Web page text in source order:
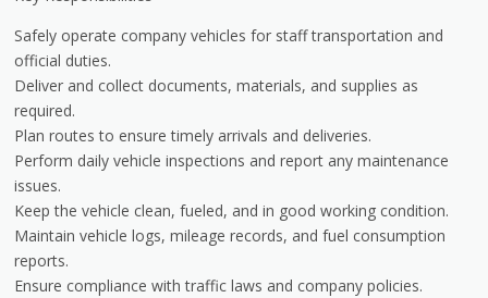
Safely operate company vehicles for staff transportation and
official duties.
Deliver and collect documents, materials, and supplies as
required.
Plan routes to ensure timely arrivals and deliveries.
Perform daily vehicle inspections and report any maintenance
issues.
Keep the vehicle clean, fueled, and in good working condition.
Maintain vehicle logs, mileage records, and fuel consumption
reports.
Ensure compliance with traffic laws and company policies.